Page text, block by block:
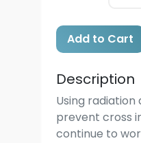
Add to Cart
Description
Using radiation
prevent cross
continue to